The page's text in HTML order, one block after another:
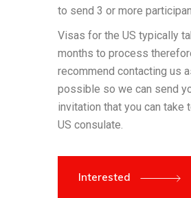
to send 3 or more
Visas for the US typically
months to process
recommend contacting us
possible so we can send
invitation that you can take
US consulate.
Interested